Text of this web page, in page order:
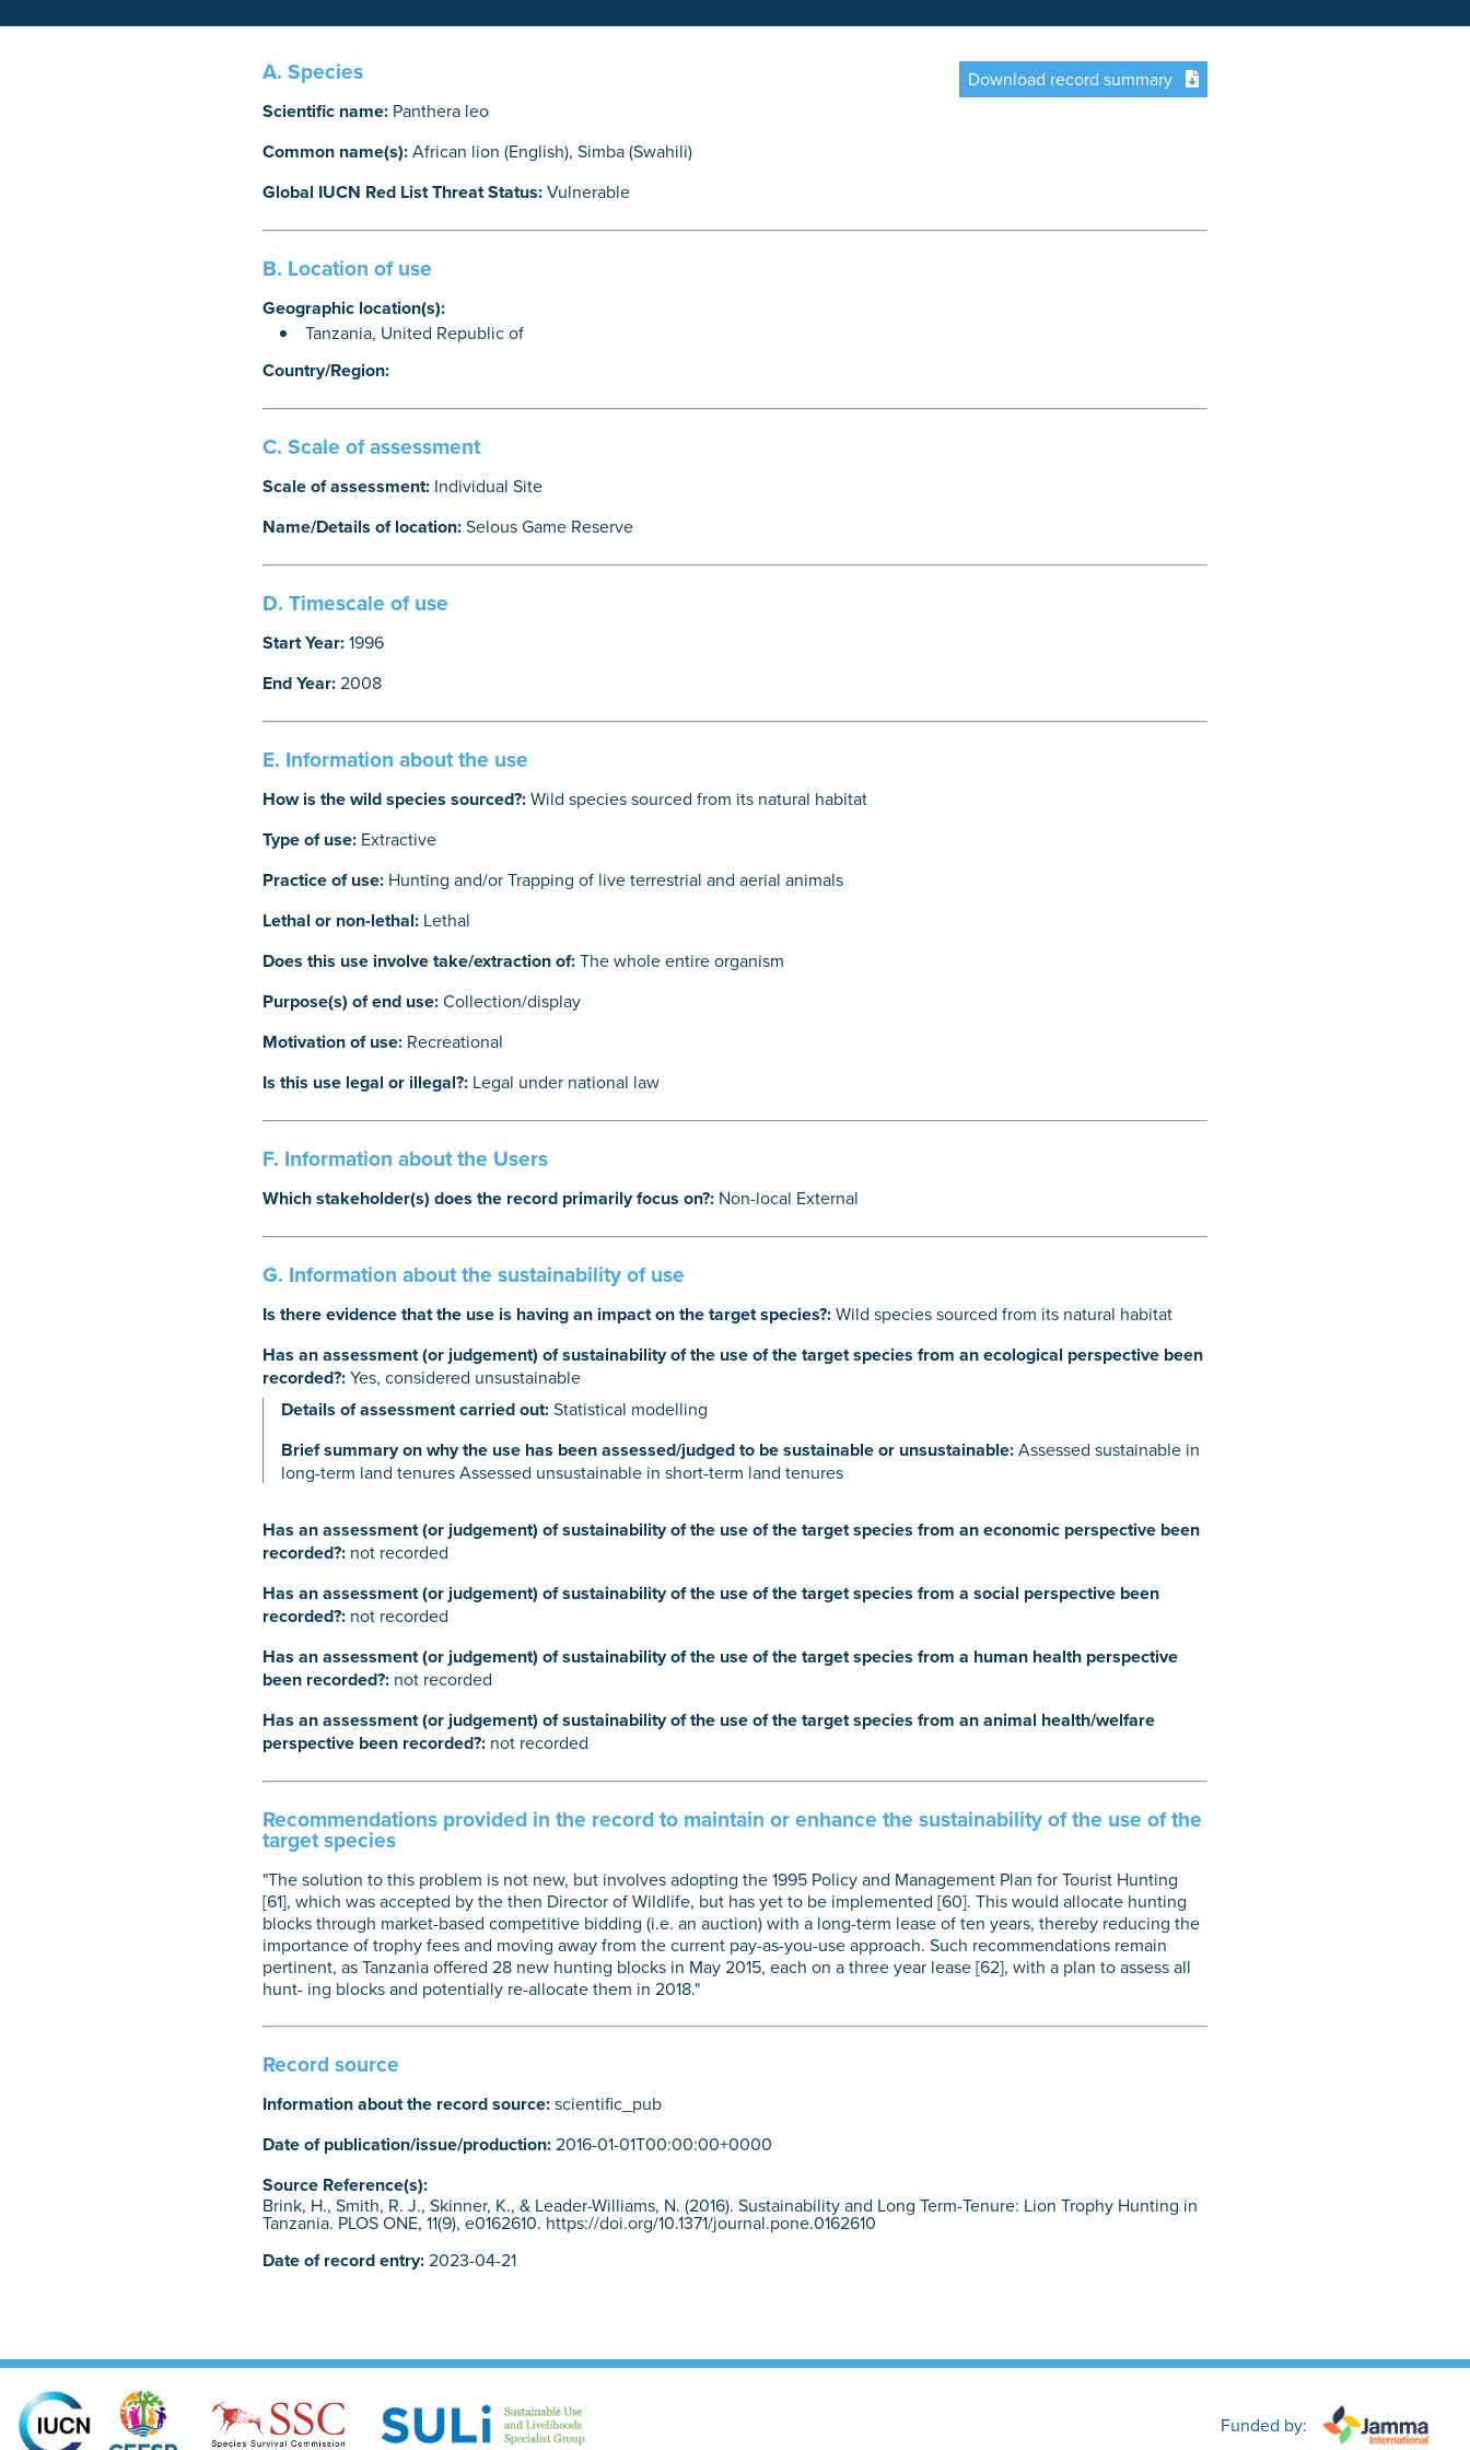
Download record summary
A. Species
Scientific name: Panthera leo
Common name(s):African lion (English), Simba (Swahili)
Global IUCN Red List Threat Status:Vulnerable
B. Location of use
Geographic location(s):
Tanzania, United Republic of
Country/Region:
C. Scale of assessment
Scale of assessment: Individual Site
Name/Details of location:Selous Game Reserve
D. Timescale of use
Start Year:1996
End Year:2008
E. Information about the use
How is the wild species sourced?:Wild species sourced from its natural habitat
Type of use: Extractive
Practice of use: Hunting and/or Trapping of live terrestrial and aerial animals
Lethal or non-lethal: Lethal
Does this use involve take/extraction of:The whole entire organism
Purpose(s) of end use:Collection/display
Motivation of use: Recreational
Is this use legal or illegal?: Legal under national law
F. Information about the Users
Which stakeholder(s) does the record primarily focus on?: Non-local External
G. Information about the sustainability of use
Is there evidence that the use is having an impact on the target species?:Wild species sourced from its natural habitat
Has an assessment (or judgement) of sustainability of the use of the target species from an ecological perspective been
recorded?:Yes, considered unsustainable
Details of assessment carried out:Statistical modelling
Brief summary on why the use has been assessed/judged to be sustainable or unsustainable:Assessed sustainable in
long-term land tenures Assessed unsustainable in short-term land tenures
Has an assessment (or judgement) of sustainability of the use of the target species from an economic perspective been
recorded?: not recorded
Has an assessment (or judgement) of sustainability of the use of the target species from a social perspective been
recorded?: not recorded
Has an assessment (or judgement) of sustainability of the use of the target species from a human health perspective
been recorded?: not recorded
Has an assessment (or judgement) of sustainability of the use of the target species from an animal health/welfare
perspective been recorded?: not recorded
Recommendations provided in the record to maintain or enhance the sustainability of the use of the
target species
"The solution to this problem is not new, but involves adopting the 1995 Policy and Management Plan for Tourist Hunting
[61], which was accepted by the then Director of Wildlife, but has yet to be implemented [60]. This would allocate hunting
blocks through market-based competitive bidding (i.e. an auction) with a long-term lease of ten years, thereby reducing the
importance of trophy fees and moving away from the current pay-as-you-use approach. Such recommendations remain
pertinent, as Tanzania offered 28 new hunting blocks in May 2015, each on a three year lease [62], with a plan to assess all
hunt- ing blocks and potentially re-allocate them in 2018."
Record source
Information about the record source:scientific_pub
Date of publication/issue/production:2016-01-01T00:00:00+0000
Source Reference(s):
Brink, H., Smith, R. J., Skinner, K., & Leader-Williams, N. (2016). Sustainability and Long Term-Tenure: Lion Trophy Hunting in
Tanzania. PLOS ONE, 11(9), e0162610. https://doi.org/10.1371/journal.pone.0162610
Date of record entry:2023-04-21
Funded by: